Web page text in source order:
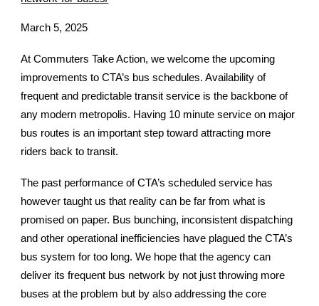
March 5, 2025
At Commuters Take Action, we welcome the upcoming
improvements to CTA’s bus schedules. Availability of
frequent and predictable transit service is the backbone of
any modern metropolis. Having 10 minute service on major
bus routes is an important step toward attracting more
riders back to transit.
The past performance of CTA’s scheduled service has
however taught us that reality can be far from what is
promised on paper. Bus bunching, inconsistent dispatching
and other operational inefficiencies have plagued the CTA’s
bus system for too long. We hope that the agency can
deliver its frequent bus network by not just throwing more
buses at the problem but by also addressing the core